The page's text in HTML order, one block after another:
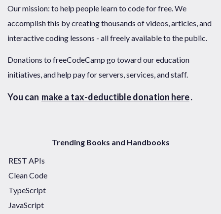
Our mission: to help people learn to code for free. We
accomplish this by creating thousands of videos, articles, and
interactive coding lessons - all freely available to the public.
Donations to freeCodeCamp go toward our education
initiatives, and help pay for servers, services, and staff.
You can make a tax-deductible donation here.
Trending Books and Handbooks
REST APIs
Clean Code
TypeScript
JavaScript